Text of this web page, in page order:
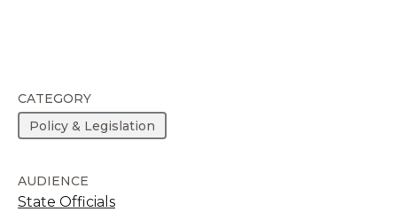
CATEGORY
Policy & Legislation
AUDIENCE
State Officials